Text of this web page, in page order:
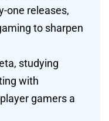
one releases,
to sharpen
studying
with
gamers a